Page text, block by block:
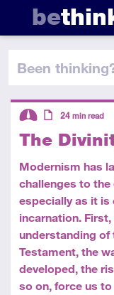
be
been thinking
The
Modernism has
challenges to
especially as it is
incarnation. First,
understanding of
Testament, the
developed, the
so on, force us
Descriptors
Intermediate
Article
24 min read